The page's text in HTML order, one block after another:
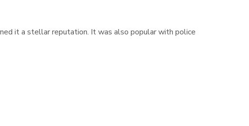
it a stellar reputation. It was also popular with police